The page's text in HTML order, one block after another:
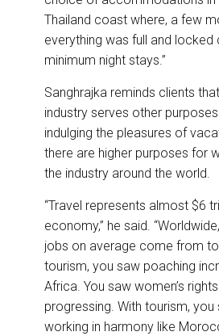
Thailand coast where, a few
everything was full and locked
minimum night stays.”
Sanghrajka reminds clients
industry serves other
indulging the pleasures of
there are higher purposes for
the industry around the world.
“Travel represents almost $6
economy,” he said.
jobs on average come from
tourism, you saw poaching
Africa. You saw women’s
progressing. With tourism,
working in harmony like